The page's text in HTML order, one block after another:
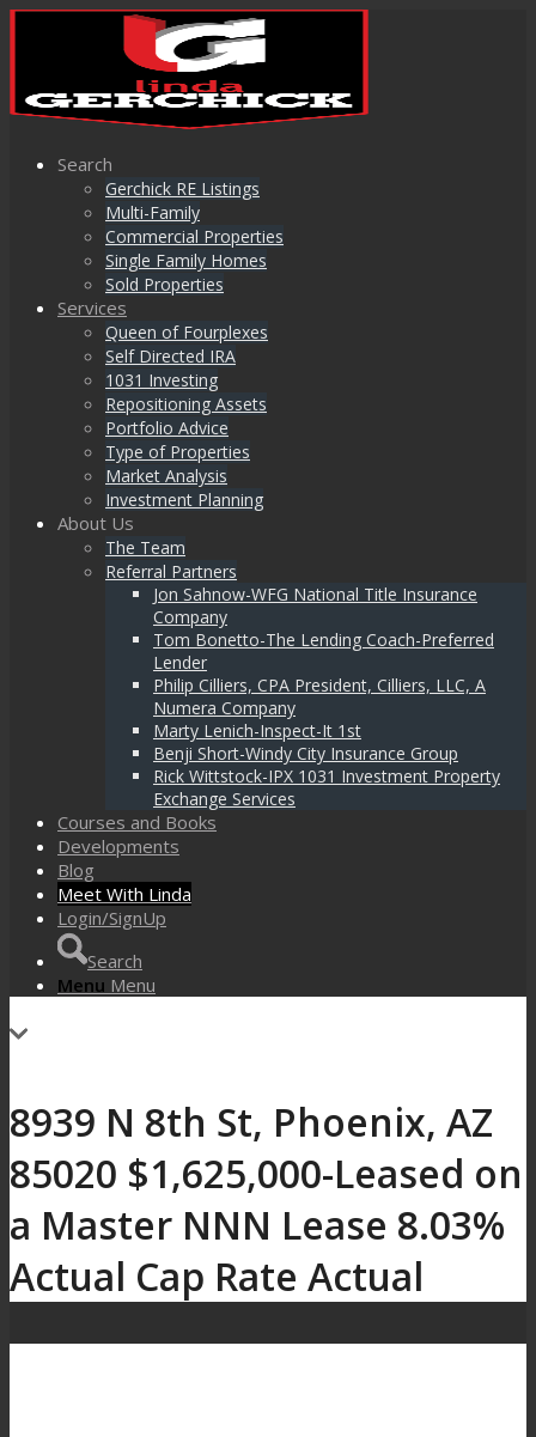
Search
Gerchick RE Listings
Multi-Family
Commercial Properties
Single Family Homes
Sold Properties
Services
Queen of Fourplexes
Self Directed IRA
1031 Investing
Repositioning Assets
Portfolio Advice
Type of Properties
Market Analysis
Investment Planning
About Us
The Team
Referral Partners
Jon Sahnow-WFG National Title Insurance
Company
Tom Bonetto-The Lending Coach-Preferred
Lender
Philip Cilliers, CPA President, Cilliers, LLC, A
Numera Company
Marty Lenich-Inspect-It 1st
Benji Short-Windy City Insurance Group
Rick Wittstock-IPX 1031 Investment Property
Exchange Services
Courses and Books
Developments
Blog
Meet With Linda
Login/SignUp
Search
Menu Menu
8939 N 8th St, Phoenix, AZ
85020 $1,625,000-Leased on
a Master NNN Lease 8.03%
Actual Cap Rate Actual